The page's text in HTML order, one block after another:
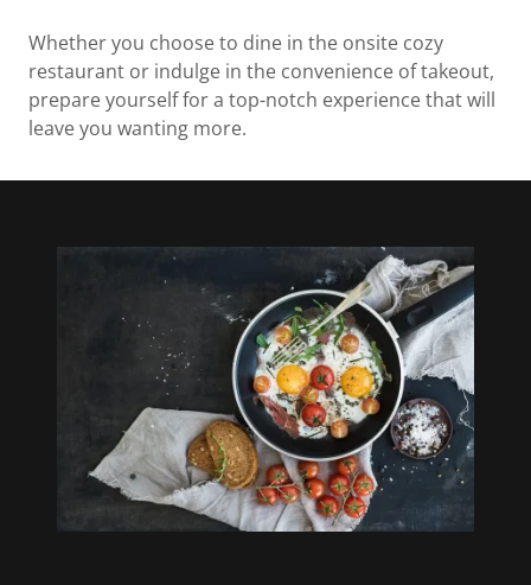
Whether you choose to dine in the onsite cozy
restaurant or indulge in the convenience of takeout,
prepare yourself for a top-notch experience that will
leave you wanting more.